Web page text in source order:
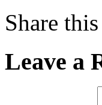
Share
Leave a